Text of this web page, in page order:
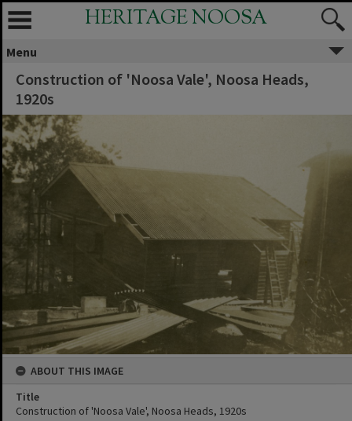
HERITAGE NOOSA
Menu
Construction of 'Noosa Vale', Noosa Heads,
1920s
ABOUT THIS IMAGE
Title
Construction of 'Noosa Vale', Noosa Heads, 1920s